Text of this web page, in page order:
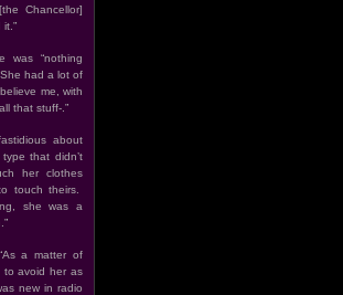
Chancellor]
it.”
was “nothing
had a lot of
me, with
that stuff-.”
about
that didn’t
her clothes
touch theirs.
she was a
a matter of
to avoid her as
new in radio